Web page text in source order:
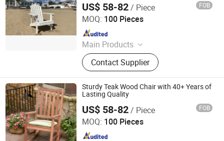
US$ 58-82/ Piece FOB
MOQ: 100 Pieces
Main Products
Outdoor Metal Furniture, Outdoor
Wood Furniture, Outdoor HDPE
Furniture, Metal Frame Coffee Table,
Metal Indoor Furniture
Contact Supplier
Qingdao Rainbow Arts Industries Co., Ltd.
Since 2025
Sturdy Teak Wood Chair with 40+ Years of
Lasting Quality
US$ 58-82/ Piece FOB
MOQ: 100 Pieces
Qingdao Rainbow Arts Industries Co., Ltd.
Since 2025